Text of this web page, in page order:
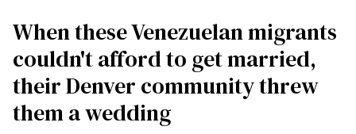
When these Venezuelan migrants
couldn't afford to get married,
their Denver community threw
them a wedding